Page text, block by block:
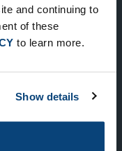
and continuing to
of these
to learn more.
Show details
Latest
click here.
SUBMIT